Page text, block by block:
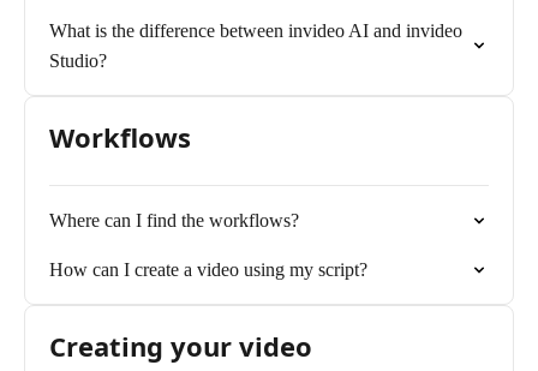
What is the difference between invideo AI and invideo
Studio?
Workflows
Where can I find the workflows?
How can I create a video using my script?
Creating your video